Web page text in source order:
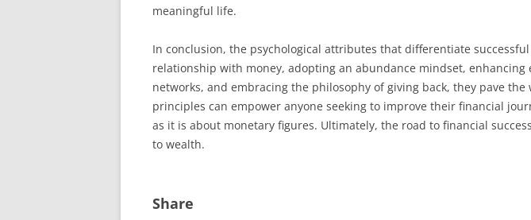
meaningful life.
In conclusion, the psychological attributes that differentiate
relationship with money, adopting an abundance mindset,
networks, and embracing the philosophy of giving back, they pave
principles can empower anyone seeking to improve their financial
as it is about monetary figures. Ultimately, the road to financial
to wealth.
Share